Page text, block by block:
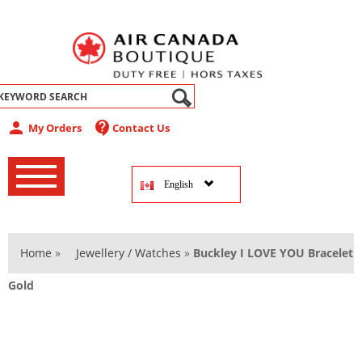
English
person My Orders contact_support Contact Us
‚
‚
‚
Home » Jewellery / Watches » Buckley I LOVE YOU Bracelet
Gold